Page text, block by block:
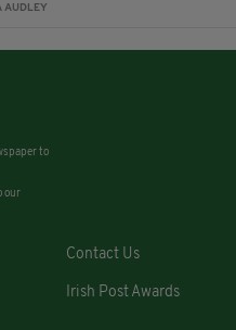
AUDLEY
to
our
Contact Us
Irish Post Awards